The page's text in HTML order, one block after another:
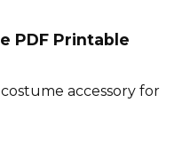
PDF Printable
accessory for